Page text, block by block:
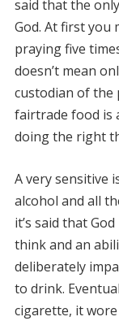
said that the
God. At first you
praying five
doesn’t mean
custodian of the
fairtrade food is
doing the right
A very sensitive
alcohol and all
it’s said that
think and an
deliberately
to drink.
cigarette, it